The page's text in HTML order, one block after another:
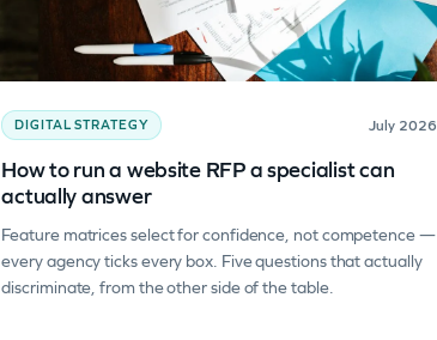
DIGITAL STRATEGY July 2026
How to run a website RFP a specialist can
actually answer
Feature matrices select for confidence, not competence —
every agency ticks every box. Five questions that actually
discriminate, from the other side of the table.